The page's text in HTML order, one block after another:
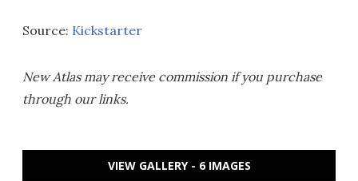
Source: Kickstarter
New Atlas may receive commission if you purchase
through our links.
VIEW GALLERY - 6 IMAGES